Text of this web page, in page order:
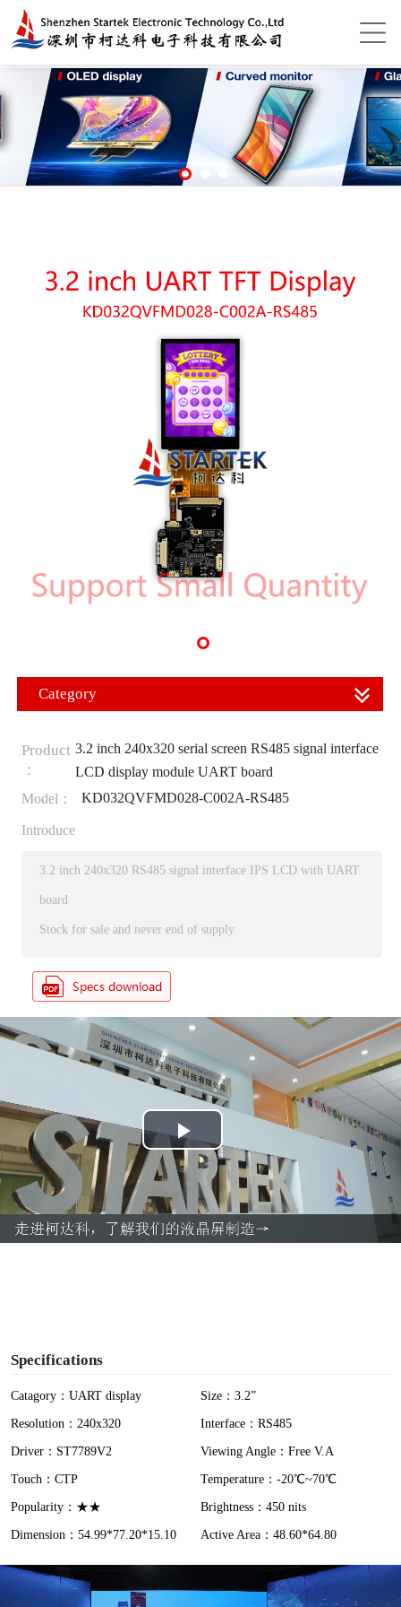
Category
Product
：
3.2 inch 240x320 serial screen RS485 signal interface
LCD display module UART board
Model：
KD032QVFMD028-C002A-RS485
Introduce
3.2 inch 240x320 RS485 signal interface IPS LCD with UART
board
Stock for sale and never end of supply.
P
l
a
Specifications
Catagory：UART display
Size：3.2”
Resolution：240x320
Interface：RS485
Driver：ST7789V2
Viewing Angle：Free V.A
Touch：CTP
Temperature：-20℃~70℃
Popularity：★★
Brightness：450 nits
Dimension：54.99*77.20*15.10
Active Area：48.60*64.80